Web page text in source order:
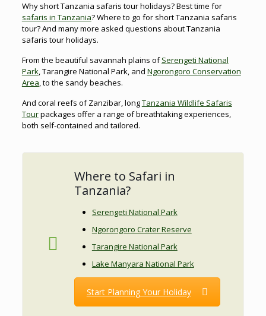
Why short Tanzania safaris tour holidays? Best time for
safaris in Tanzania? Where to go for short Tanzania safaris
tour? And many more asked questions about Tanzania
safaris tour holidays.
From the beautiful savannah plains ofSerengeti National
Park, Tarangire National Park, and Ngorongoro Conservation
Area, to the sandy beaches.
And coral reefs of Zanzibar, longTanzania Wildlife Safaris
Tourpackages offer a range of breathtaking experiences,
both self-contained and tailored.
Where to Safari in
Tanzania?
Serengeti National Park
Ngorongoro Crater Reserve
Tarangire National Park
Lake Manyara National Park
Start Planning Your Holiday